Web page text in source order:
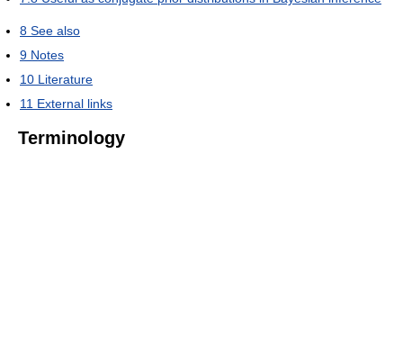
8 See also
9 Notes
10 Literature
11 External links
Terminology